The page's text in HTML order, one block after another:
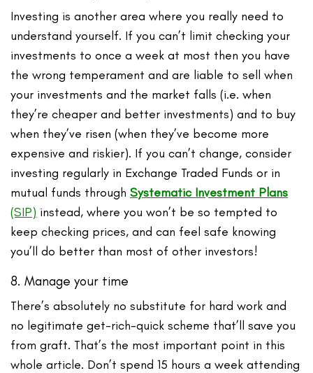
Investing is another area where you really need to
understand yourself. If you can’t limit checking your
investments to once a week at most then you have
the wrong temperament and are liable to sell when
your investments and the market falls (i.e. when
they’re cheaper and better investments) and to buy
when they’ve risen (when they’ve become more
expensive and riskier). If you can’t change, consider
investing regularly in Exchange Traded Funds or in
mutual funds throughSystematic Investment Plans
(SIP) instead, where you won’t be so tempted to
keep checking prices, and can feel safe knowing
you’ll do better than most of other investors!
8. Manage your time
There’s absolutely no substitute for hard work and
no legitimate get-rich-quick scheme that’ll save you
from graft. That’s the most important point in this
whole article. Don’t spend 15 hours a week attending